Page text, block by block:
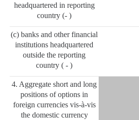
headquartered in reporting
country (- )
(c) banks and other financial
institutions headquartered
outside the reporting
country ( - )
4. Aggregate short and long
positions of options in
foreign currencies vis-à-vis
the domestic currency